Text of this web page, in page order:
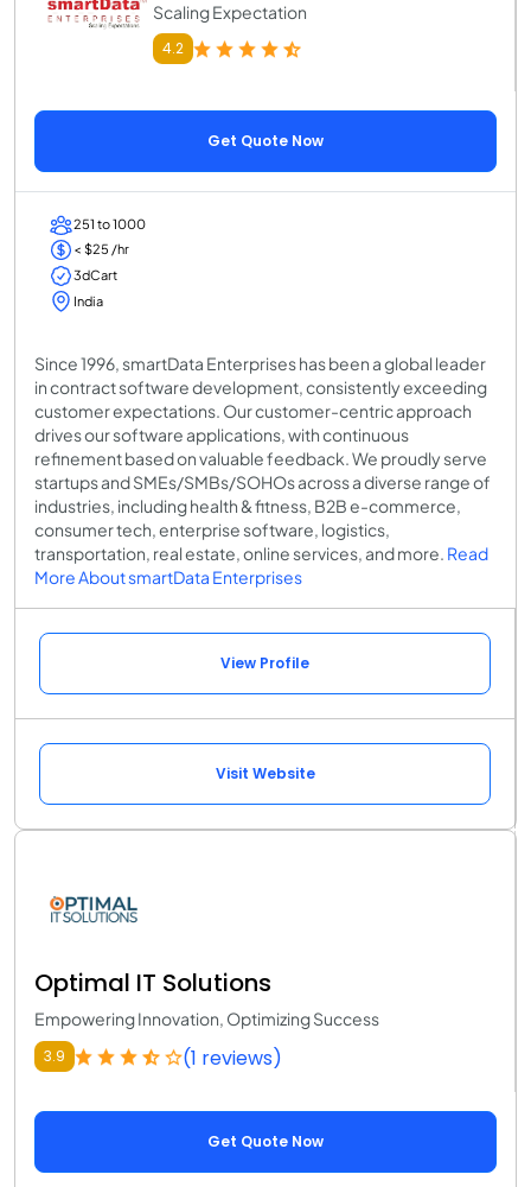
Scaling Expectation
4.2
Get Quote Now
251 to 1000
< $25 /hr
3dCart
India
Since 1996, smartData Enterprises has been a global leader
in contract software development, consistently exceeding
customer expectations. Our customer-centric approach
drives our software applications, with continuous
refinement based on valuable feedback. We proudly serve
startups and SMEs/SMBs/SOHOs across a diverse range of
industries, including health & fitness, B2B e-commerce,
consumer tech, enterprise software, logistics,
transportation, real estate, online services, and more. Read
More About smartData Enterprises
View Profile
Visit Website
Optimal IT Solutions
Empowering Innovation, Optimizing Success
3.9 (1 reviews)
Get Quote Now